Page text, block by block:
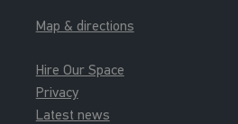
Map & directions
Hire Our Space
Privacy
Latest news